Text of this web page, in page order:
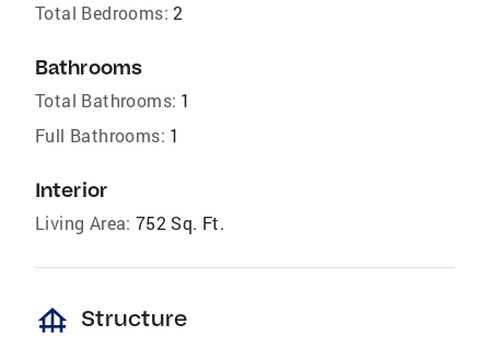
Total Bedrooms: 2
Bathrooms
Total Bathrooms: 1
Full Bathrooms: 1
Interior
Living Area: 752 Sq. Ft.
foundation Structure